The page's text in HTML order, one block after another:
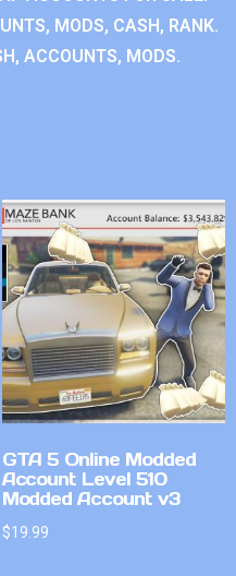
MODS, CASH, RANK.
ACCOUNTS, MODS.
GTA 5 Online Modded
Account Level 510
Modded Account v3
$19.99